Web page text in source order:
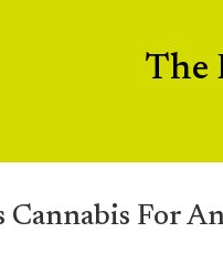
The
Cannabis For